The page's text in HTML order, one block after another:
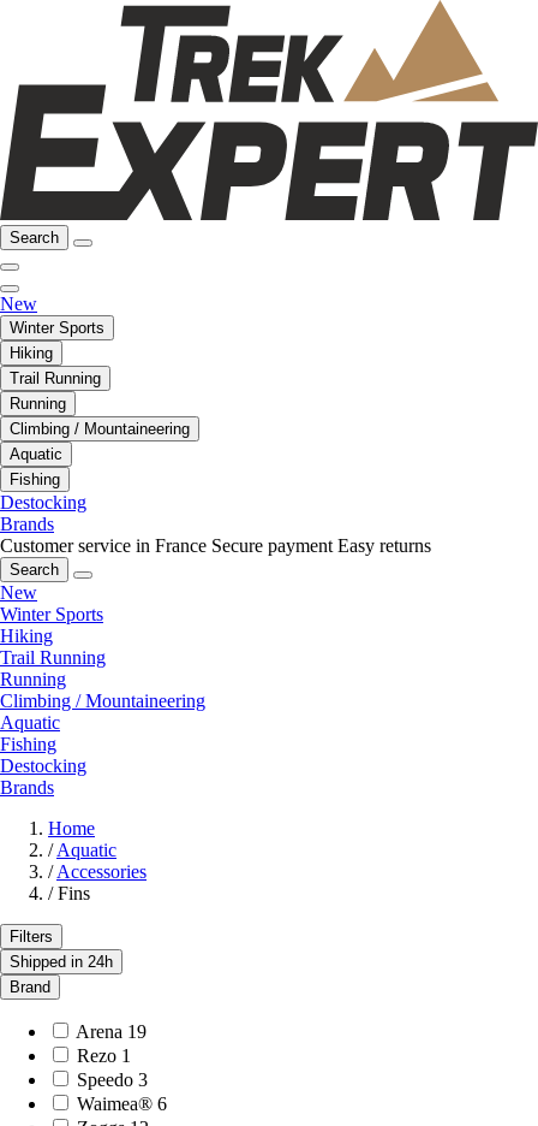
Search
New
Winter Sports
Hiking
Trail Running
Running
Climbing / Mountaineering
Aquatic
Fishing
Destocking
Brands
Customer service in France Secure payment Easy returns
Search
New
Winter Sports
Hiking
Trail Running
Running
Climbing / Mountaineering
Aquatic
Fishing
Destocking
Brands
Home
/ Aquatic
/ Accessories
/ Fins
Filters
Shipped in 24h
Brand
Arena 19
Rezo 1
Speedo 3
Waimea® 6